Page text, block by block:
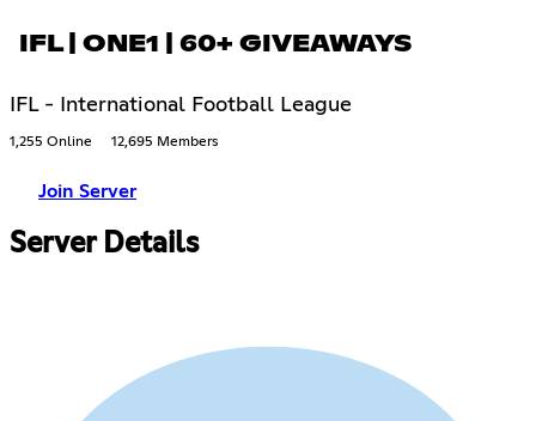
IFL | ONE1 | 60+ GIVEAWAYS
IFL - International Football League
1,255 Online 12,695 Members
Join Server
Server Details